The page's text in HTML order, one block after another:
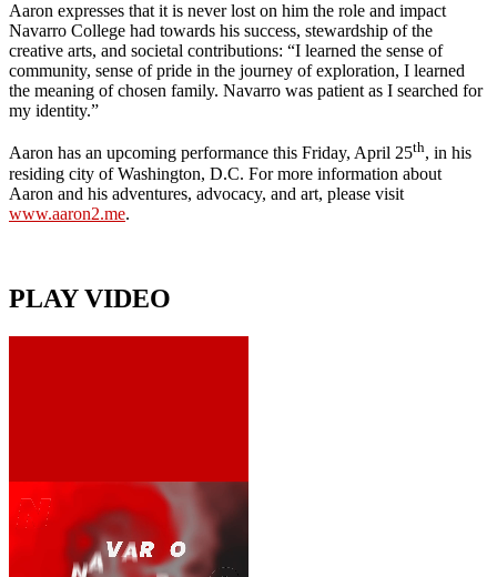
Aaron expresses that it is never lost on him the role and impact
Navarro College had towards his success, stewardship of the
creative arts, and societal contributions: “I learned the sense of
community, sense of pride in the journey of exploration, I learned
the meaning of chosen family. Navarro was patient as I searched for
my identity.”
Aaron has an upcoming performance this Friday, April 25th, in his
residing city of Washington, D.C. For more information about
Aaron and his adventures, advocacy, and art, please visit
www.aaron2.me.
PLAY VIDEO